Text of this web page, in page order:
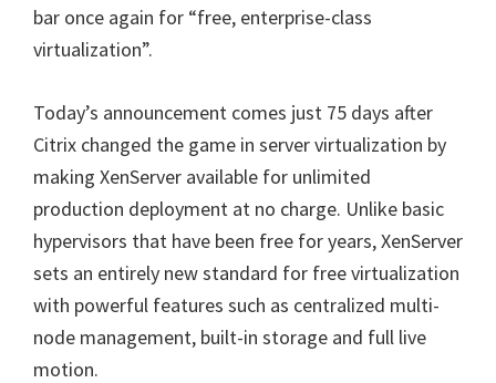
bar once again for “free, enterprise-class
virtualization”.
Today’s announcement comes just 75 days after
Citrix changed the game in server virtualization by
making XenServer available for unlimited
production deployment at no charge. Unlike basic
hypervisors that have been free for years, XenServer
sets an entirely new standard for free virtualization
with powerful features such as centralized multi-
node management, built-in storage and full live
motion.